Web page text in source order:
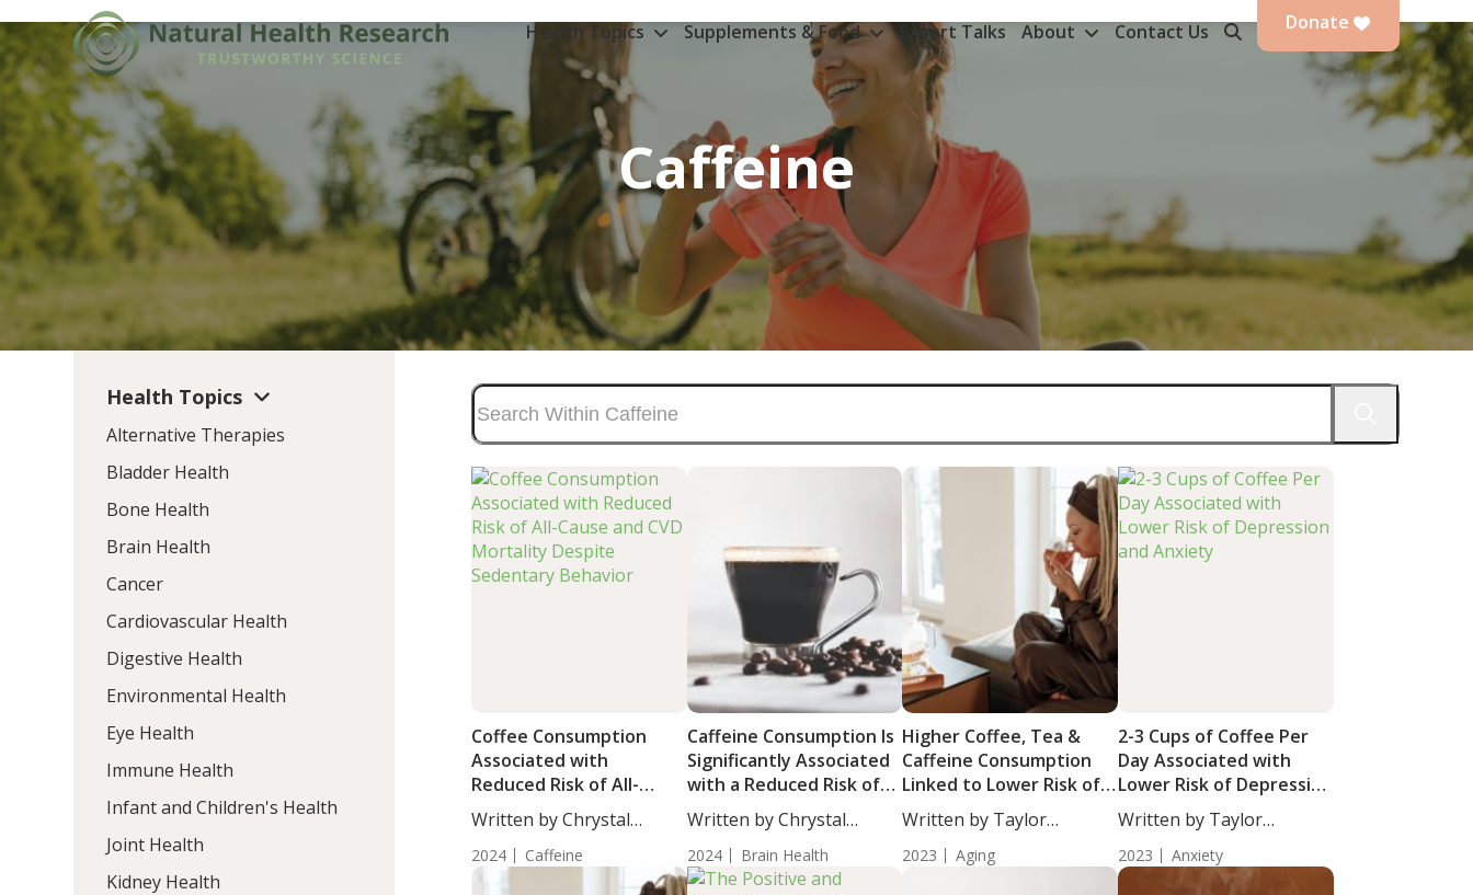
to
content
Health Topics Supplements & Food Expert Talks About Contact Us Donate
Caffeine
Coffee Consumption
Associated with
Reduced Risk of All-
Cause and CVD Mortality
Despite Sedentary
Behavior
Written by Chrystal
Moulton, Science...
2024 Caffeine
Caffeine Consumption Is
Significantly Associated
with a Reduced Risk of
Parkinson’s Disease
Written by Chrystal
Moulton, Science...
2024 Brain Health
Higher Coffee, Tea &
Caffeine Consumption
Linked to Lower Risk of
Physical Frailty in Late
Life
Written by Taylor
Woosley, Staff...
2023 Aging
2-3 Cups of Coffee Per
Day Associated with
Lower Risk of Depression
and Anxiety
Written by Taylor
Woosley, Staff...
2023 Anxiety
Health Topics
Alternative Therapies
Bladder Health
Bone Health
Brain Health
Cancer
Cardiovascular Health
Digestive Health
Environmental Health
Eye Health
Immune Health
Infant and Children's Health
Joint Health
Kidney Health